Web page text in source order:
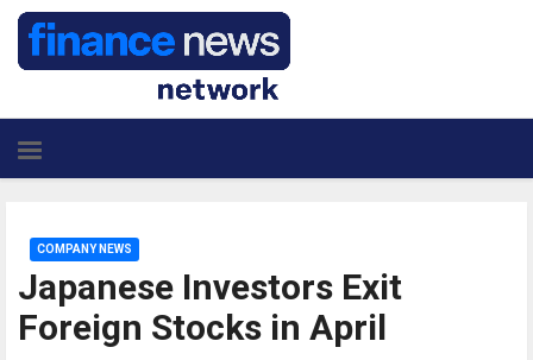
Japanese Investors Exit
Foreign Stocks in April
COMPANY NEWS